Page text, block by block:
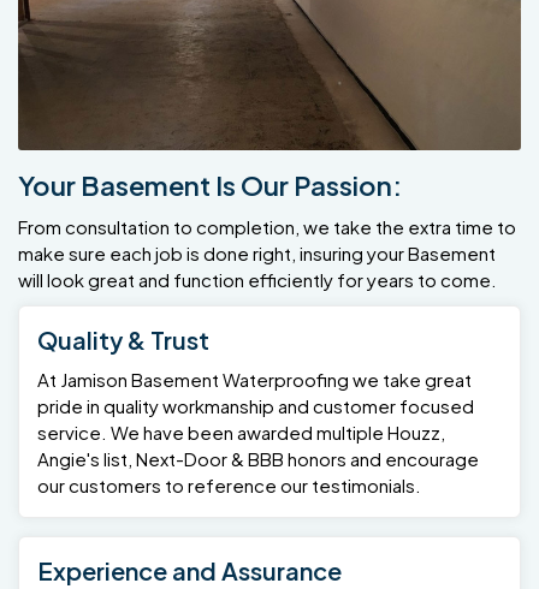
Your Basement Is Our Passion:
From consultation to completion, we take the extra time to
make sure each job is done right, insuring your Basement
will look great and function efficiently for years to come.
Quality & Trust
At Jamison Basement Waterproofing we take great
pride in quality workmanship and customer focused
service. We have been awarded multiple Houzz,
Angie's list, Next-Door & BBB honors and encourage
our customers to reference our testimonials.
Experience and Assurance